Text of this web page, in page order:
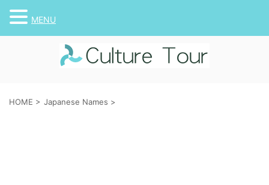
HOME > Japanese Names >
MENU